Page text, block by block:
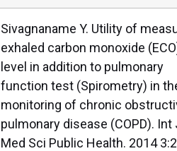
Sivagnaname Y. Utility of
exhaled carbon monoxide
level in addition to pulmonary
function test (Spirometry) in
monitoring of chronic
pulmonary disease (COPD). Int
Med Sci Public Health. 2014